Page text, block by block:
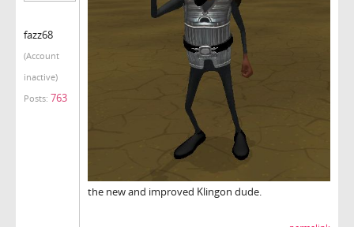
fazz68
(Account
inactive)
Posts: 763
the new and improved Klingon dude.